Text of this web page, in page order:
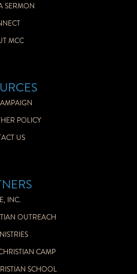
SERMON
MCC
POLICY
US
INC.
OUTREACH
CAMP
SCHOOL